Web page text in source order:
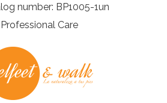
number: BP1005-1un
Care